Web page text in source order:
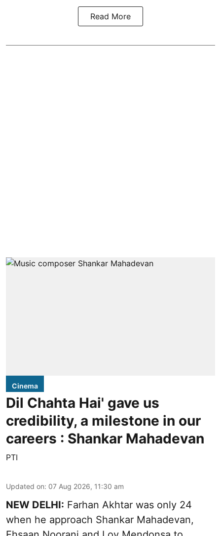
Read More
Cinema
Dil Chahta Hai' gave us
credibility, a milestone in our
careers : Shankar Mahadevan
PTI
Updated on: 07 Aug 2026, 11:30 am
NEW DELHI: Farhan Akhtar was only 24
when he approach Shankar Mahadevan,